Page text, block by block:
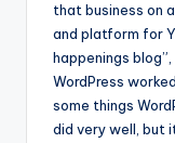
that business on
and platform for
happenings
WordPress
some things
did very well, but